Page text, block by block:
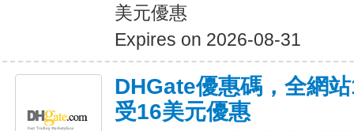
美元優惠
Expires on 2026-08-31
DHGate優惠碼，全網
受16美元優惠